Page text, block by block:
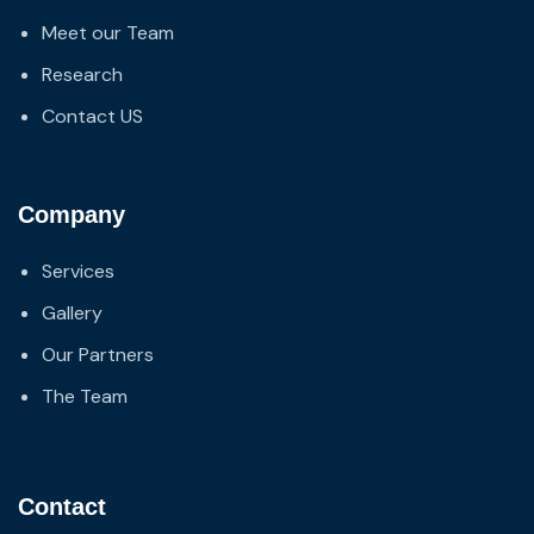
Meet our Team
Research
Contact US
Company
Services
Gallery
Our Partners
The Team
Contact